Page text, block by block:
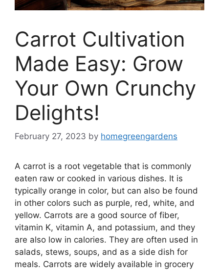
Carrot Cultivation
Made Easy: Grow
Your Own Crunchy
Delights!
February 27, 2023 by homegreengardens
A carrot is a root vegetable that is commonly
eaten raw or cooked in various dishes. It is
typically orange in color, but can also be found
in other colors such as purple, red, white, and
yellow. Carrots are a good source of fiber,
vitamin K, vitamin A, and potassium, and they
are also low in calories. They are often used in
salads, stews, soups, and as a side dish for
meals. Carrots are widely available in grocery